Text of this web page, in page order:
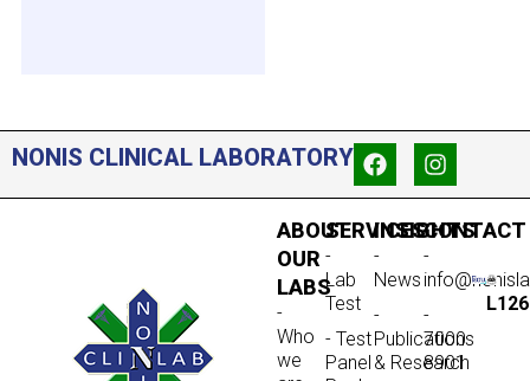
NONIS CLINICAL LABORATORY
ABOUT
OUR
LABS
-
Who
we
SERVICES
-
Lab
Test
- Test
Panel
INSIGHTS
-
News
-
Publications
& Research
CONTACT
-
-
7000
8901
L126